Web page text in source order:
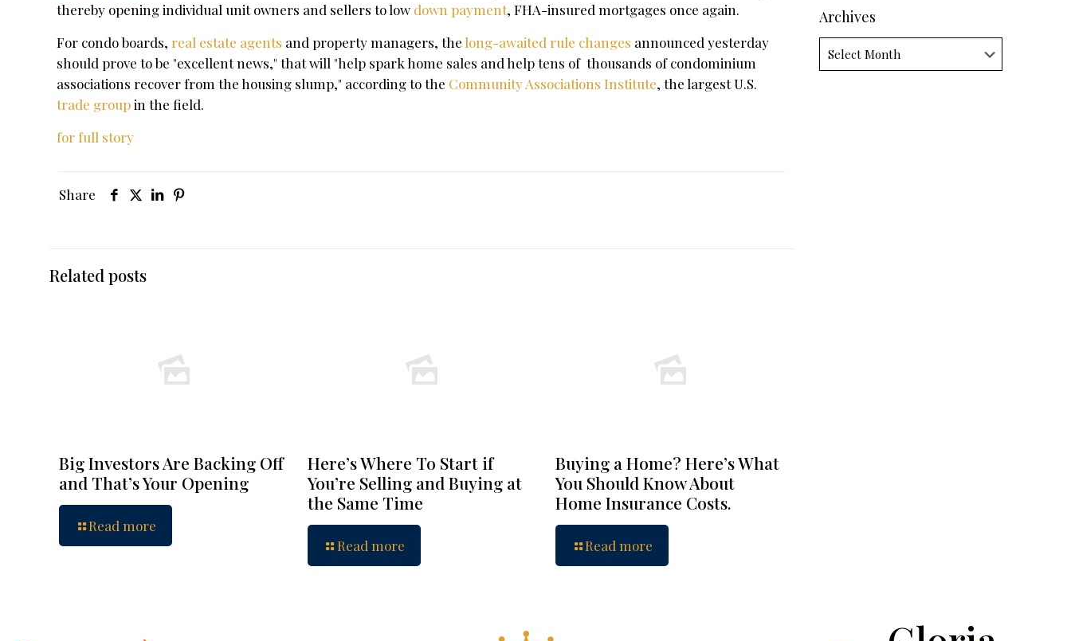
thereby opening individual unit owners and sellers to low down payment, FHA-insured mortgages once again.
For condo boards, real estate agents and property managers, the long-awaited rule changes announced yesterday
should prove to be "excellent news," that will "help spark home sales and help tens of thousands of condominium
associations recover from the housing slump," according to the Community Associations Institute, the largest U.S.
trade groupin the field.
for full story
Share
Related posts
Big Investors Are Backing Off
and That’s Your Opening
Read more
Here’s Where To Start if
You’re Selling and Buying at
the Same Time
Read more
Buying a Home? Here’s What
You Should Know About
Home Insurance Costs.
Read more
Archives
Archives